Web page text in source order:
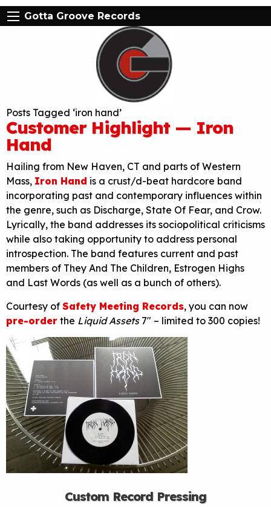
Gotta Groove Records
Posts Tagged ‘iron hand’
Customer Highlight — Iron
Hand
Hailing from New Haven, CT and parts of Western
Mass, Iron Hand is a crust/d-beat hardcore band
incorporating past and contemporary influences within
the genre, such as Discharge, State Of Fear, and Crow.
Lyrically, the band addresses its sociopolitical criticisms
while also taking opportunity to address personal
introspection. The band features current and past
members of They And The Children, Estrogen Highs
and Last Words (as well as a bunch of others).
Courtesy of Safety Meeting Records, you can now
pre-order the Liquid Assets7″ – limited to 300 copies!
Custom Record Pressing